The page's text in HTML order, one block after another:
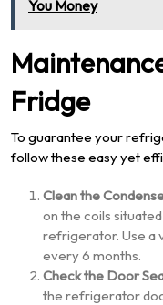
You Money
Fridge
To guarantee your
follow these easy yet
Clean the
on the coils
refrigerator. Use a
every 6 months.
Check the Door
the refrigerator